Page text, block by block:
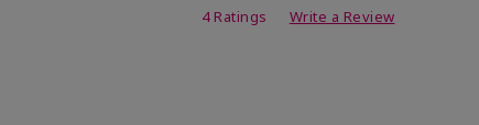
4 Ratings Write a Review